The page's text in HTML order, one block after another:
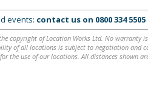
events: contact us on 0800 334 5505
copyright of Location Works Ltd. No
of all locations is subject to negotiation and
the use of our locations. All distances shown